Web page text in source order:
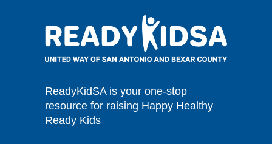
ReadyKidSA is your one-stop
resource for raising Happy Healthy
Ready Kids